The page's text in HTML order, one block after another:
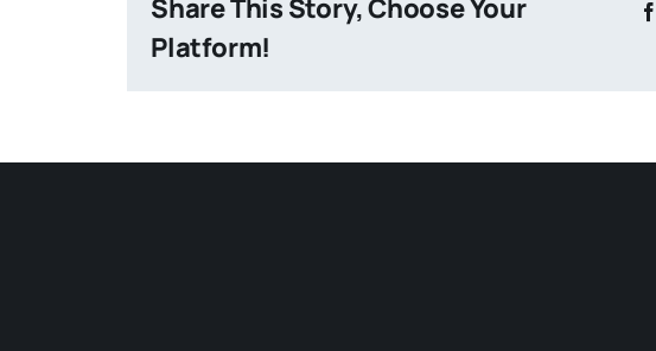
Share This Story, Choose Your
Platform!